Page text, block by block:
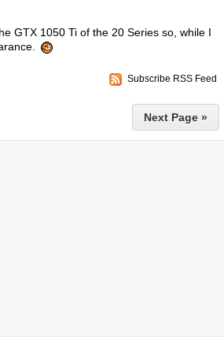
GTX 1050 Ti of the 20 Series so, while I
Subscribe RSS Feed
Next Page »